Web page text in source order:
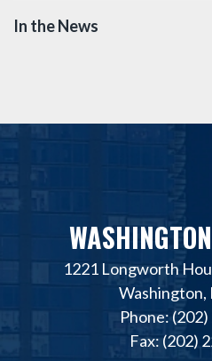
In the News
1221 Longworth
Washington,
Phone:
Fax: (202)